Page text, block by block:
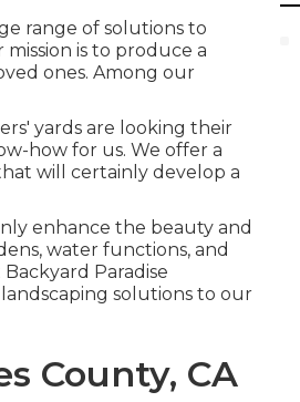
range of solutions to
is to produce a
ones. Among our
yards are looking their
how for us. We offer a
will certainly develop a
enhance the beauty and
water functions, and
Paradise
solutions to our
County, CA